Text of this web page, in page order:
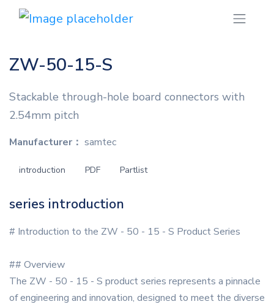
ZW-50-15-S
Stackable through-hole board connectors with
2.54mm pitch
Manufacturer： samtec
introduction PDF Partlist
series introduction
# Introduction to the ZW - 50 - 15 - S Product Series
## Overview
The ZW - 50 - 15 - S product series represents a pinnacle
of engineering and innovation, designed to meet the diverse